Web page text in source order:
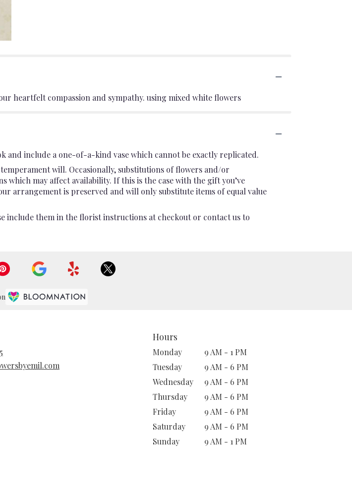
heartfelt compassion and sympathy. using mixed white flowers
and include a one-of-a-kind vase which cannot be exactly replicated.
will. Occasionally, substitutions of flowers and/or
may affect availability. If this is the case with the gift you’ve
arrangement is preserved and will only substitute items of equal value
include them in the florist instructions at checkout or contact us to
Hours
Monday
9 AM - 1 PM
Tuesday
9 AM - 6 PM
Wednesday
9 AM - 6 PM
Thursday
9 AM - 6 PM
Friday
9 AM - 6 PM
Saturday
9 AM - 6 PM
Sunday
9 AM - 1 PM